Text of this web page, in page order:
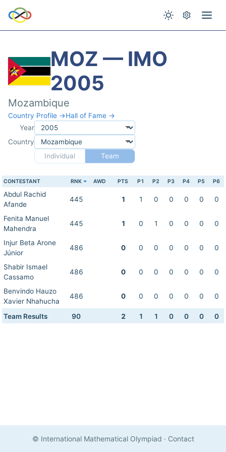
MOZ — IMO
2005
Mozambique
Country Profile →Hall of Fame →
Year
Country
Individual
Team
CONTESTANT RNK AWD PTS P1 P2 P3 P4 P5 P6
Abdul Rachid
Afande
445 1 1 0 0 0 0 0
Fenita Manuel
Mahendra
445 1 0 1 0 0 0 0
Injur Beta Arone
Júnior
486 0 0 0 0 0 0 0
Shabir Ismael
Cassamo
486 0 0 0 0 0 0 0
Benvindo Hauzo
Xavier Nhahucha
486 0 0 0 0 0 0 0
Team Results 90 2 1 1 0 0 0 0
© International Mathematical Olympiad · Contact